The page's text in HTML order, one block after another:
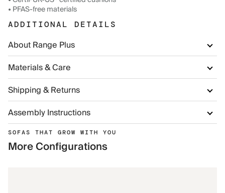
• PFAS-free materials
ADDITIONAL DETAILS
About Range Plus
Materials & Care
Shipping & Returns
Assembly Instructions
SOFAS THAT GROW WITH YOU
More Configurations